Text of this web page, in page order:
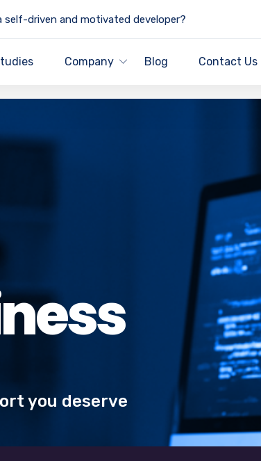
self-driven and motivated developer?
Company Blog Contact Us